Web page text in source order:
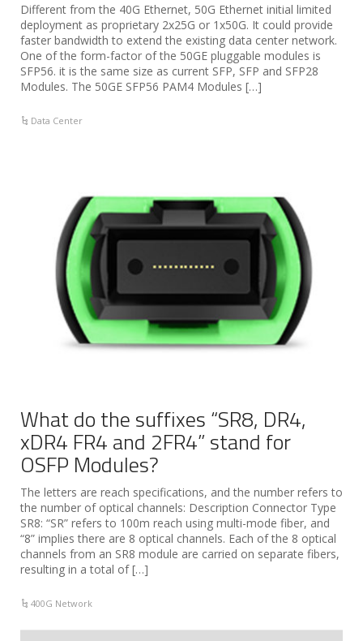
Different from the 40G Ethernet, 50G Ethernet initial limited
deployment as proprietary 2x25G or 1x50G. It could provide
faster bandwidth to extend the existing data center network.
One of the form-factor of the 50GE pluggable modules is
SFP56. it is the same size as current SFP, SFP and SFP28
Modules. The 50GE SFP56 PAM4 Modules […]
Data Center
What do the suffixes “SR8, DR4,
xDR4 FR4 and 2FR4” stand for
OSFP Modules?
The letters are reach specifications, and the number refers to
the number of optical channels: Description Connector Type
SR8: “SR” refers to 100m reach using multi-mode fiber, and
“8” implies there are 8 optical channels. Each of the 8 optical
channels from an SR8 module are carried on separate fibers,
resulting in a total of […]
400G Network